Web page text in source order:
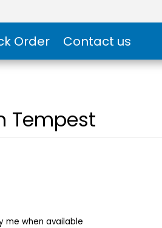
Order Contact us
Tempest
me when available